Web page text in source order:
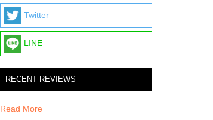
Twitter
LINE
RECENT REVIEWS
Read More